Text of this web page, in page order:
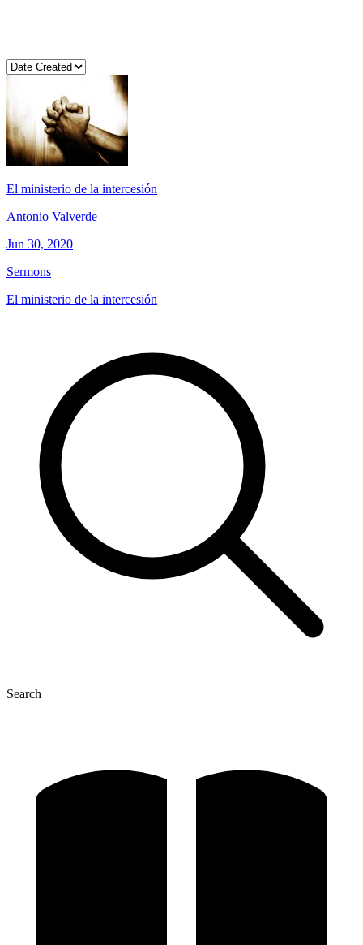
El ministerio de la intercesión
Antonio Valverde
Jun 30, 2020
Sermons
El ministerio de la intercesión
Search